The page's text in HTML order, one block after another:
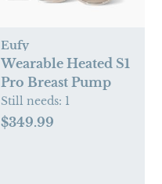
Eufy
Wearable Heated S1
Pro Breast Pump
Still needs: 1
$349.99